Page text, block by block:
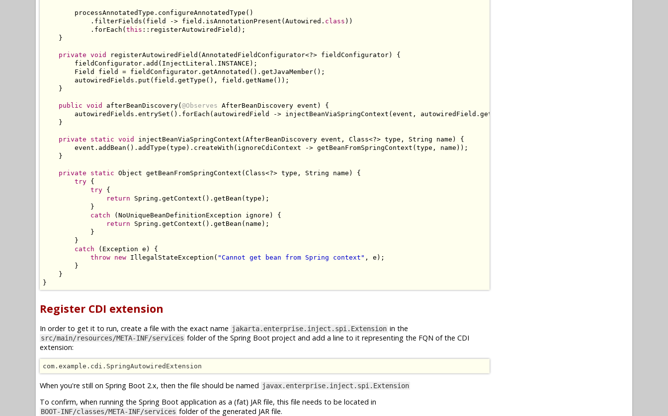
        processAnnotatedType
. configureAnnotatedType ()
. filterFields ( field -> field . isAnnotationPresent ( Autowired . class ))
. forEach ( this :: registerAutowiredField );
}
private void registerAutowiredField ( AnnotatedFieldConfigurator<?> fieldConfigurator)
{
        fieldConfigurator
. add ( InjectLiteral . INSTANCE );
Field
field = fieldConfigurator . getAnnotated (). getJavaMember();
        autowiredFields
. put ( field . getType (), field . getName ());
}
public void afterBeanDiscovery( @Observes AfterBeanDiscovery event )
{
        autowiredFields
. entrySet (). forEach ( autowiredField -> injectBeanViaSpringContext ( event , autowiredField . getKey
}
private static void injectBeanViaSpringContext ( AfterBeanDiscovery event , Class<?> type , String name )
{
        event
. addBean (). addType ( type ). createWith ( ignoreCdiContext -> getBeanFromSpringContext ( type , name ));
}
private static Object getBeanFromSpringContext ( Class<?> type , String name )
{
try {
try {
return
Spring . getContext (). getBean ( type );
}
catch
( NoUniqueBeanDefinitionException ignore )
{
return
Spring . getContext (). getBean ( name );
}
}
catch
( Exception e )
{
throw new IllegalStateException ( "Cannot get bean from Spring context" , e );
}
}
}
Register CDI extension
In order to get it to run, create a file with the exact name jakarta.enterprise.inject.spi.Extension in the
src/main/resources/META-INF/services folder of the Spring Boot project and add a line to it representing the FQN of the CDI
extension:
com.example.cdi.SpringAutowiredExtension
When you're still on Spring Boot 2.x, then the file should be named javax.enterprise.inject.spi.Extension
To confirm, when running the Spring Boot application as a (fat) JAR file, this file needs to be located in
BOOT-INF/classes/META-INF/services folder of the generated JAR file.